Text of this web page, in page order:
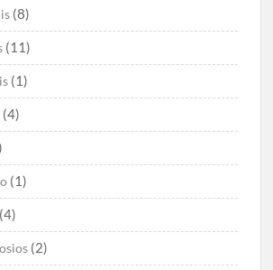
(8)
(11)
(1)
(4)
(1)
(4)
(2)